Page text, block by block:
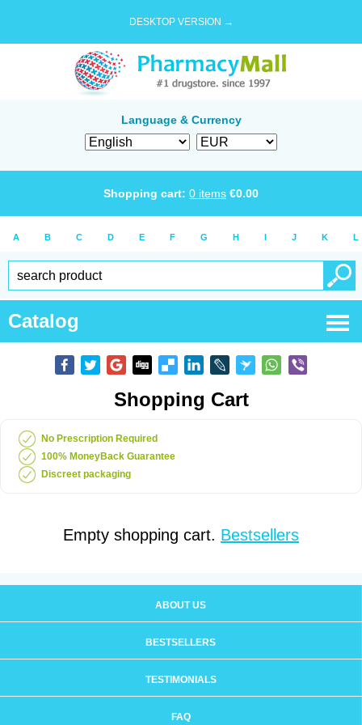
DESKTOP VERSION →
Language & Currency
Shopping cart: 0 items €0.00
A B C D E F G H I J K L
Catalog
Shopping Cart
No Prescription Required
100% MoneyBack Guarantee
Discreet packaging
Empty shopping cart. Bestsellers
ABOUT US
BESTSELLERS
TESTIMONIALS
FAQ